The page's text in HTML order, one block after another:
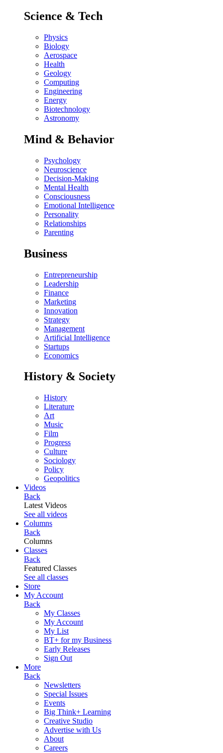
Science & Tech
Physics
Biology
Aerospace
Health
Geology
Computing
Engineering
Energy
Biotechnology
Astronomy
Mind & Behavior
Psychology
Neuroscience
Decision-Making
Mental Health
Consciousness
Emotional Intelligence
Personality
Relationships
Parenting
Business
Entrepreneurship
Leadership
Finance
Marketing
Innovation
Strategy
Management
Artificial Intelligence
Startups
Economics
History & Society
History
Literature
Art
Music
Film
Progress
Culture
Sociology
Policy
Geopolitics
Videos
Back
Latest Videos
See all videos
Columns
Back
Columns
Classes
Back
Featured Classes
See all classes
Store
My Account
Back
My Classes
My Account
My List
BT+ for my Business
Early Releases
Sign Out
More
Back
Newsletters
Special Issues
Events
Big Think+ Learning
Creative Studio
Advertise with Us
About
Careers